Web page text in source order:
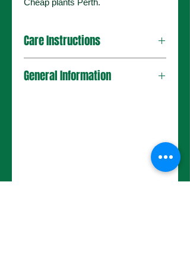
Cheap plants Perth.
Care Instructions
General Information